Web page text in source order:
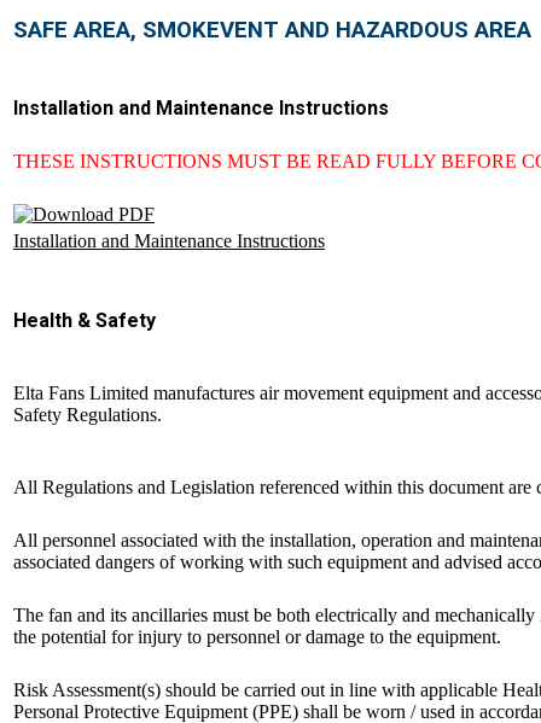
SAFE AREA, SMOKEVENT AND HAZARDOUS AREA
Installation and Maintenance Instructions
THESE INSTRUCTIONS MUST BE READ FULLY BEFORE
Installation and Maintenance Instructions
Health & Safety
Elta Fans Limited manufactures air movement equipment and
Safety Regulations.
All Regulations and Legislation referenced within this document are
All personnel associated with the installation, operation and
associated dangers of working with such equipment and advised
The fan and its ancillaries must be both electrically and
the potential for injury to personnel or damage to the equipment.
Risk Assessment(s) should be carried out in line with applicable
Personal Protective Equipment (PPE) shall be worn / used in